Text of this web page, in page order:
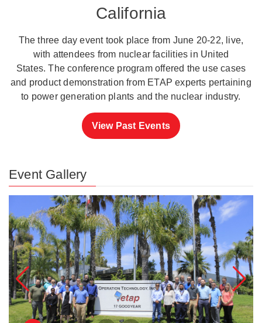
California
The three day event took place from June 20-22, live,
with attendees from nuclear facilities in United
States. The conference program offered the use cases
and product demonstration from ETAP experts pertaining
to power generation plants and the nuclear industry.
View Past Events
Event Gallery